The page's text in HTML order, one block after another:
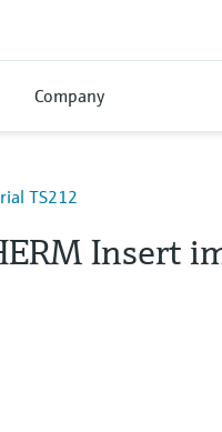
Company
TS212
Insert